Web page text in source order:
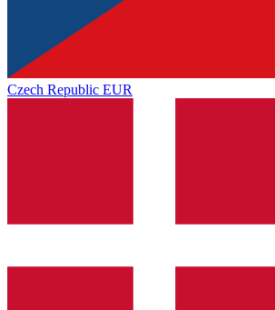
Czech Republic EUR